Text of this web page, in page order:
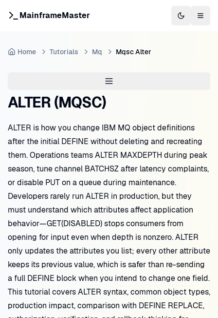
MainframeMaster Switch to
Home Tutorials Mq Mqsc Alter
ALTER (MQSC)
ALTER is how you change IBM MQ object definitions
after the initial DEFINE without deleting and recreating
them. Operations teams ALTER MAXDEPTH during peak
season, tune channel BATCHSZ after latency complaints,
or disable PUT on a queue during maintenance.
Developers rarely run ALTER in production, but they
must understand which attributes affect application
behavior—GET(DISABLED) stops consumers from
opening for input even when depth is nonzero. ALTER
only updates the attributes you list; every other attribute
keeps its previous value, which is safer than re-sending
a full DEFINE block when you intend to change one field.
This tutorial covers ALTER syntax, common object types,
production impact, comparison with DEFINE REPLACE,